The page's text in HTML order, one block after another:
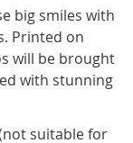
big smiles with
Printed on
will be brought
with stunning
suitable for